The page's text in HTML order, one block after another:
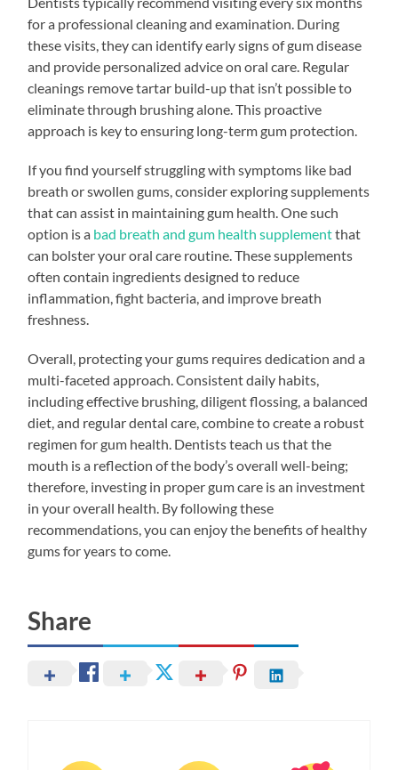
for a professional cleaning and examination. During
these visits, they can identify early signs of gum disease
and provide personalized advice on oral care. Regular
cleanings remove tartar build-up that isn’t possible to
eliminate through brushing alone. This proactive
approach is key to ensuring long-term gum protection.
If you find yourself struggling with symptoms like bad
breath or swollen gums, consider exploring supplements
that can assist in maintaining gum health. One such
option is a bad breath and gum health supplementthat
can bolster your oral care routine. These supplements
often contain ingredients designed to reduce
inflammation, fight bacteria, and improve breath
freshness.
Overall, protecting your gums requires dedication and a
multi-faceted approach. Consistent daily habits,
including effective brushing, diligent flossing, a balanced
diet, and regular dental care, combine to create a robust
regimen for gum health. Dentists teach us that the
mouth is a reflection of the body’s overall well-being;
therefore, investing in proper gum care is an investment
in your overall health. By following these
recommendations, you can enjoy the benefits of healthy
gums for years to come.
Share